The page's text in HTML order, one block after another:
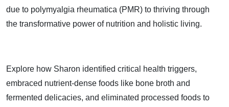
due to polymyalgia rheumatica (PMR) to thriving through
the transformative power of nutrition and holistic living.
Explore how Sharon identified critical health triggers,
embraced nutrient-dense foods like bone broth and
fermented delicacies, and eliminated processed foods to